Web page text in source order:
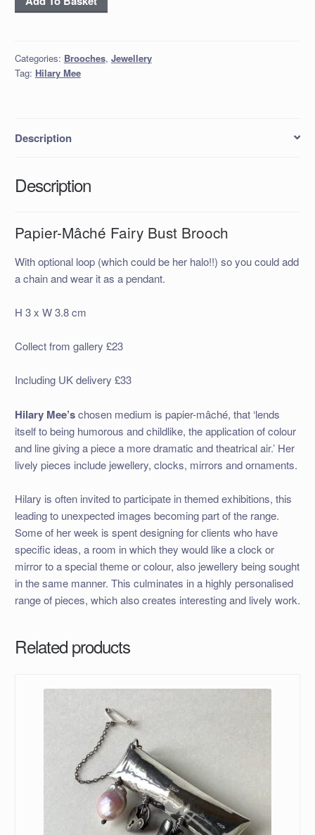
Mâché
Brooch
quantity
Categories: Brooches, Jewellery
Tag: Hilary Mee
Description
Description
Papier-Mâché Fairy Bust Brooch
With optional loop (which could be her halo!!) so you could add
a chain and wear it as a pendant.
H 3 x W 3.8 cm
Collect from gallery £23
Including UK delivery £33
Hilary Mee’schosen medium is papier-mâché, that ‘lends
itself to being humorous and childlike, the application of colour
and line giving a piece a more dramatic and theatrical air.’ Her
lively pieces include jewellery, clocks, mirrors and ornaments.
Hilary is often invited to participate in themed exhibitions, this
leading to unexpected images becoming part of the range.
Some of her week is spent designing for clients who have
specific ideas, a room in which they would like a clock or
mirror to a special theme or colour, also jewellery being sought
in the same manner. This culminates in a highly personalised
range of pieces, which also creates interesting and lively work.
Related products